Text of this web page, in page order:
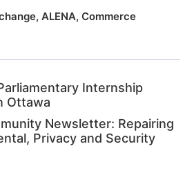
, ALENA, Commerce
Internship
Ottawa
Newsletter: Repairing
Privacy and Security